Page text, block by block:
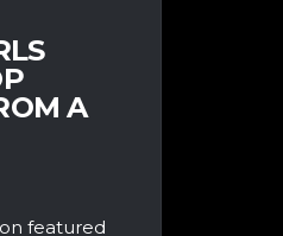
A
featured